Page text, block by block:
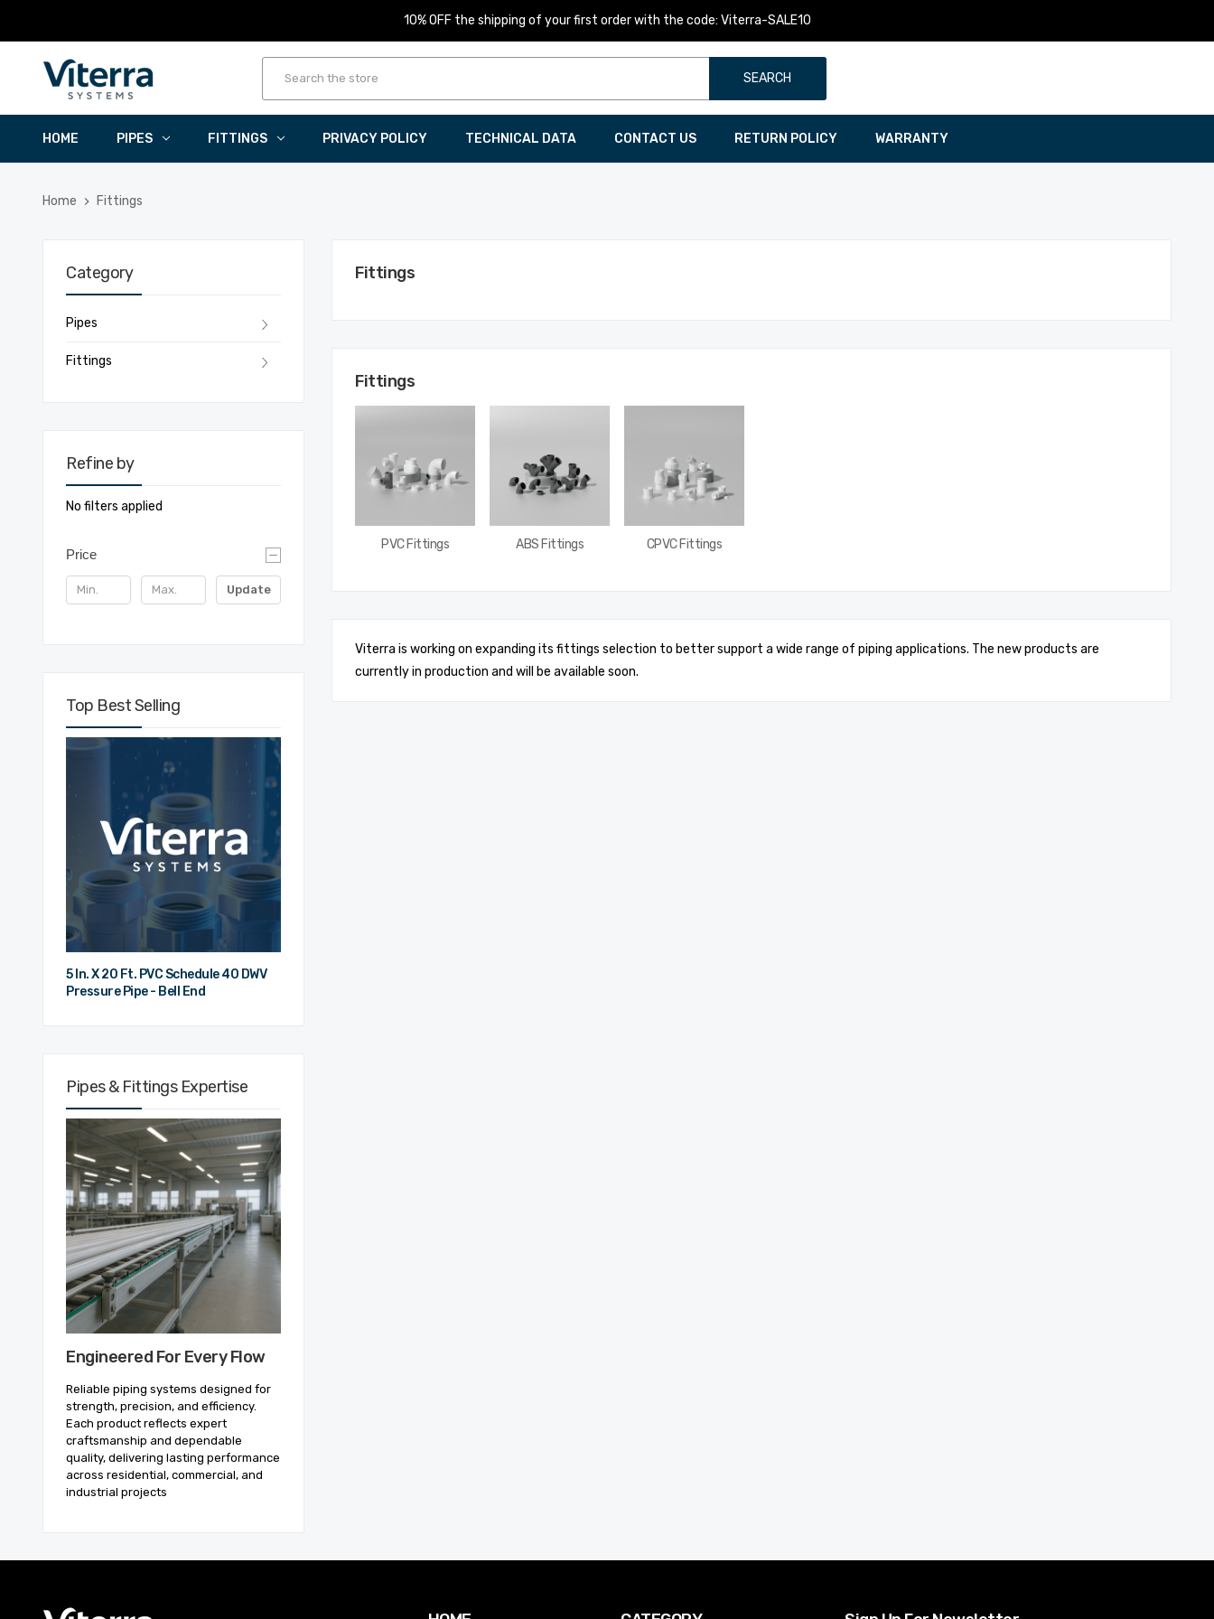
10% OFF the shipping of your first order with the code: Viterra-SALE10
SEARCH
HOME PIPES FITTINGS PRIVACY POLICY TECHNICAL DATA CONTACT US RETURN POLICY WARRANTY
Home Fittings
Category
Pipes
Fittings
Refine by
No filters applied
Price
Update
Top Best Selling
5 In. X 20 Ft. PVC Schedule 40 DWV
Pressure Pipe - Bell End
Pipes & Fittings Expertise
Engineered For Every Flow
Reliable piping systems designed for
strength, precision, and efficiency.
Each product reflects expert
craftsmanship and dependable
quality, delivering lasting performance
across residential, commercial, and
industrial projects
Fittings
Fittings
PVC Fittings ABS Fittings CPVC Fittings
Viterra is working on expanding its fittings selection to better support a wide range of piping applications. The new products are
currently in production and will be available soon.